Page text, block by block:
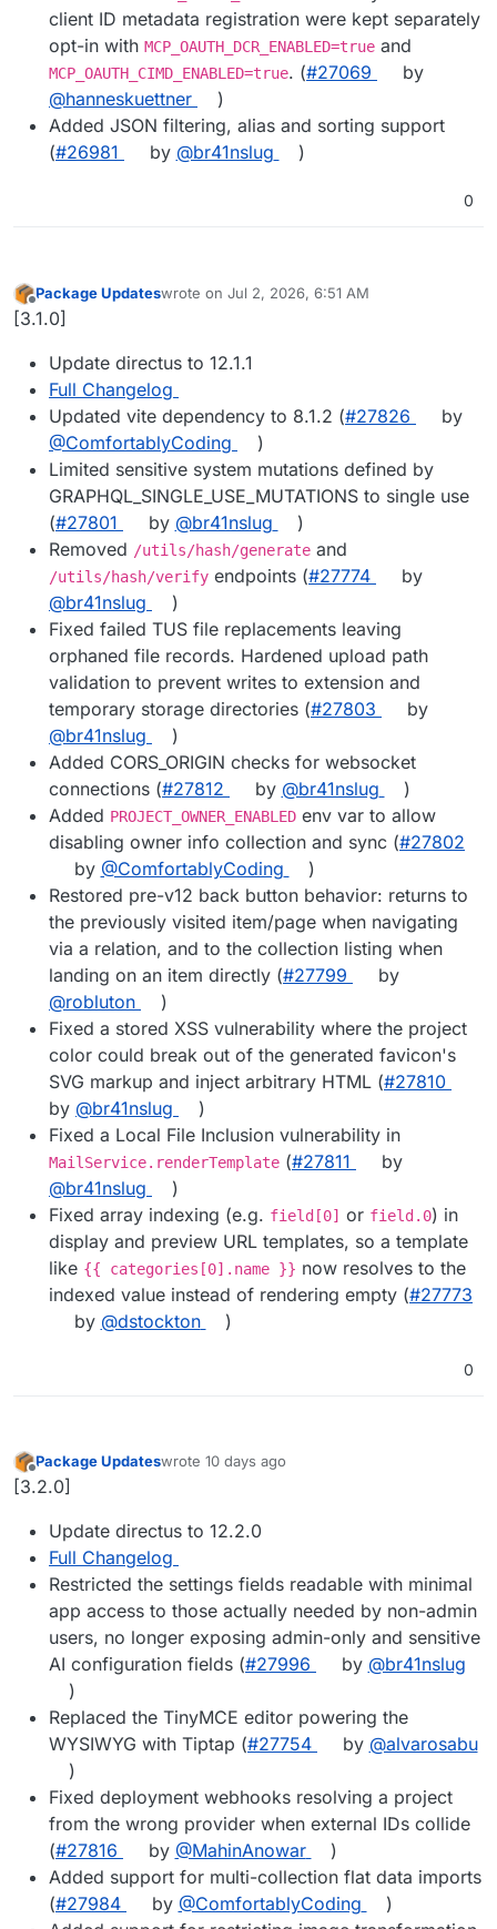
client ID metadata registration were kept separately
opt-in with MCP_OAUTH_DCR_ENABLED=true and
MCP_OAUTH_CIMD_ENABLED=true. (#27069
by
@hanneskuettner
)
Added JSON filtering, alias and sorting support
(#26981 by @br41nslug )
0
Offline
Package Updateswrote on Jul 2, 2026, 6:51 AM
last edited by
[3.1.0]
Update directus to 12.1.1
Full Changelog
Updated vite dependency to 8.1.2 (#27826
by
@ComfortablyCoding
)
Limited sensitive system mutations defined by
GRAPHQL_SINGLE_USE_MUTATIONS to single use
(#27801 by @br41nslug
)
Removed /utils/hash/generate and
/utils/hash/verify endpoints (#27774
by
@br41nslug
)
Fixed failed TUS file replacements leaving
orphaned file records. Hardened upload path
validation to prevent writes to extension and
temporary storage directories (#27803
by
@br41nslug
)
Added CORS_ORIGIN checks for websocket
connections (#27812 by @br41nslug
)
Added PROJECT_OWNER_ENABLED env var to allow
disabling owner info collection and sync (#27802
by @ComfortablyCoding
)
Restored pre-v12 back button behavior: returns to
the previously visited item/page when navigating
via a relation, and to the collection listing when
landing on an item directly (#27799
by
@robluton
)
Fixed a stored XSS vulnerability where the project
color could break out of the generated favicon's
SVG markup and inject arbitrary HTML (#27810
by @br41nslug
)
Fixed a Local File Inclusion vulnerability in
MailService.renderTemplate (#27811
by
@br41nslug
)
Fixed array indexing (e.g. field[0] or field.0) in
display and preview URL templates, so a template
like {{ categories[0].name }} now resolves to the
indexed value instead of rendering empty (#27773
by @dstockton )
0
Offline
Package Updateswrote 10 days ago
last edited by
[3.2.0]
Update directus to 12.2.0
Full Changelog
Restricted the settings fields readable with minimal
app access to those actually needed by non-admin
users, no longer exposing admin-only and sensitive
AI configuration fields (#27996 by @br41nslug
)
Replaced the TinyMCE editor powering the
WYSIWYG with Tiptap (#27754 by @alvarosabu
)
Fixed deployment webhooks resolving a project
from the wrong provider when external IDs collide
(#27816 by @MahinAnowar
)
Added support for multi-collection flat data imports
(#27984 by @ComfortablyCoding
)